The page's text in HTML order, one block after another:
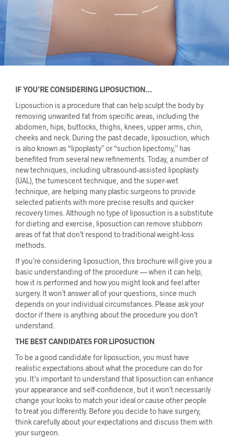
IF YOU’RE CONSIDERING LIPOSUCTION…
Liposuction is a procedure that can help sculpt the body by
removing unwanted fat from specific areas, including the
abdomen, hips, buttocks, thighs, knees, upper arms, chin,
cheeks and neck. During the past decade, liposuction, which
is also known as “lipoplasty” or “suction lipectomy,” has
benefited from several new refinements. Today, a number of
new techniques, including ultrasound-assisted lipoplasty
(UAL), the tumescent technique, and the super-wet
technique, are helping many plastic surgeons to provide
selected patients with more precise results and quicker
recovery times. Although no type of liposuction is a substitute
for dieting and exercise, liposuction can remove stubborn
areas of fat that don’t respond to traditional weight-loss
methods.
If you’re considering liposuction, this brochure will give you a
basic understanding of the procedure — when it can help,
how it is performed and how you might look and feel after
surgery. It won’t answer all of your questions, since much
depends on your individual circumstances. Please ask your
doctor if there is anything about the procedure you don’t
understand.
THE BEST CANDIDATES FOR LIPOSUCTION
To be a good candidate for liposuction, you must have
realistic expectations about what the procedure can do for
you. It’s important to understand that liposuction can enhance
your appearance and self-confidence, but it won’t necessarily
change your looks to match your ideal or cause other people
to treat you differently. Before you decide to have surgery,
think carefully about your expectations and discuss them with
your surgeon.